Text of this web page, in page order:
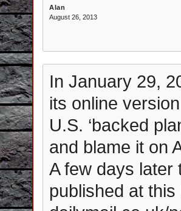
Alan
August 26, 2013
In January 29,
its online
U.S. ‘backed
and blame it on
A few days later
published at this